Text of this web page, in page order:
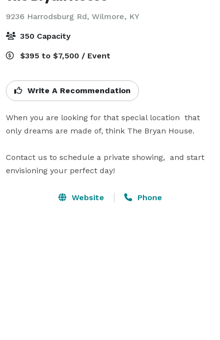
9236 Harrodsburg Rd, Wilmore, KY
350 Capacity
$395 to $7,500 / Event
Write A Recommendation
When you are looking for that special location  that
only dreams are made of, think The Bryan House.
Contact us to schedule a private showing,  and start
envisioning your perfect day!
Website Phone